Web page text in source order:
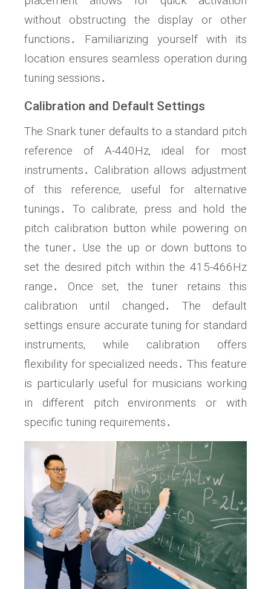
without obstructing the display or other
functions․ Familiarizing yourself with its
location ensures seamless operation during
tuning sessions․
Calibration and Default Settings
The Snark tuner defaults to a standard pitch
reference of A-440Hz‚ ideal for most
instruments․ Calibration allows adjustment
of this reference‚ useful for alternative
tunings․ To calibrate‚ press and hold the
pitch calibration button while powering on
the tuner․ Use the up or down buttons to
set the desired pitch within the 415-466Hz
range․ Once set‚ the tuner retains this
calibration until changed․ The default
settings ensure accurate tuning for standard
instruments‚ while calibration offers
flexibility for specialized needs․ This feature
is particularly useful for musicians working
in different pitch environments or with
specific tuning requirements․